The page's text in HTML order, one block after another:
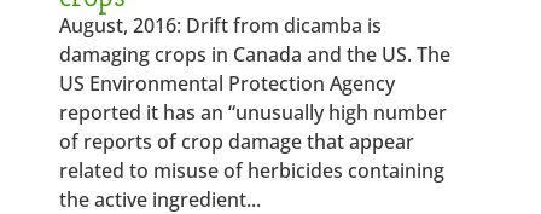
August, 2016: Drift from dicamba is
damaging crops in Canada and the US. The
US Environmental Protection Agency
reported it has an “unusually high number
of reports of crop damage that appear
related to misuse of herbicides containing
the active ingredient...